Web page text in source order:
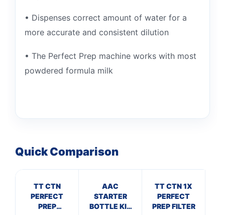
• Dispenses correct amount of water for a
more accurate and consistent dilution
• The Perfect Prep machine works with most
powdered formula milk
Quick Comparison
TT CTN
PERFECT
PREP
AAC
STARTER
BOTTLE KIT
TT CTN 1X
PERFECT
PREP FILTER